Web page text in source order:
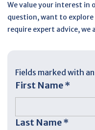
We value your interest in
question, want to
require expert advice, we
Fields marked with an
First Name*
Last Name*